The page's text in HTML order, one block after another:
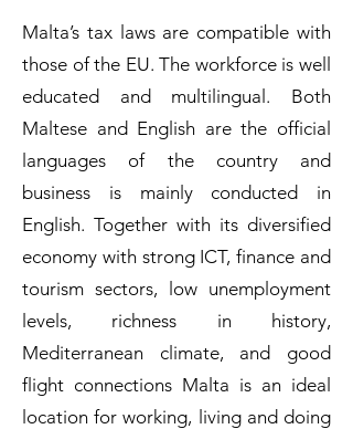
Malta’s tax laws are compatible with
those of the EU. The workforce is well
educated and multilingual. Both
Maltese and English are the official
languages of the country and
business is mainly conducted in
English. Together with its diversified
economy with strong ICT, finance and
tourism sectors, low unemployment
levels, richness in history,
Mediterranean climate, and good
flight connections Malta is an ideal
location for working, living and doing